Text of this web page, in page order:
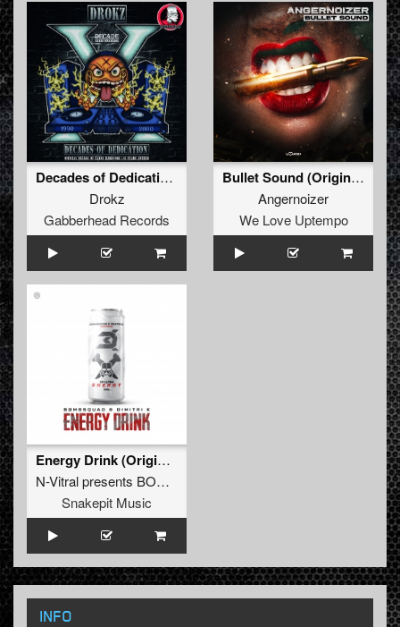
Decades of Dedication (15 Years of Decade Anthem)
Drokz
Gabberhead Records
Bullet Sound (Original Mix)
Angernoizer
We Love Uptempo
Energy Drink (Original Mix)
N-Vitral presents BOMBSQUAD
Snakepit Music
INFO